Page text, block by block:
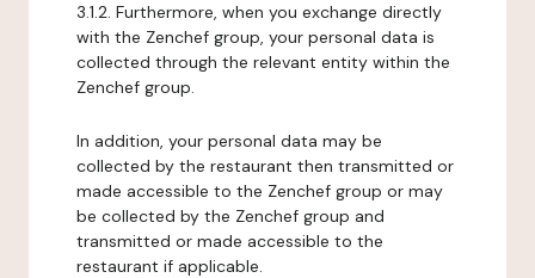
3.1.2. Furthermore, when you exchange directly
with the Zenchef group, your personal data is
collected through the relevant entity within the
Zenchef group.
In addition, your personal data may be
collected by the restaurant then transmitted or
made accessible to the Zenchef group or may
be collected by the Zenchef group and
transmitted or made accessible to the
restaurant if applicable.